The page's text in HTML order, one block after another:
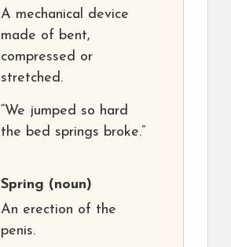
A mechanical device
made of bent,
compressed or
stretched.
“We jumped so hard
the bed springs broke.”
Spring (noun)
An erection of the
penis.